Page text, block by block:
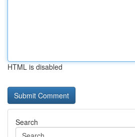
HTML is disabled
Search